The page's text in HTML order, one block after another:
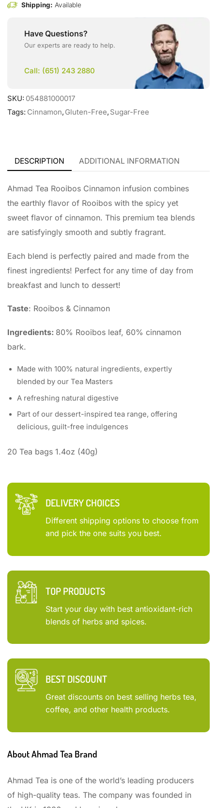
Shipping: Available
Have Questions?
Our experts are ready to help.
Call: (651) 243 2880
SKU: 054881000017
Tags: Cinnamon, Gluten-Free, Sugar-Free
DESCRIPTION ADDITIONAL INFORMATION
Ahmad Tea Rooibos Cinnamon infusion combines
the earthly flavor of Rooibos with the spicy yet
sweet flavor of cinnamon. This premium tea blends
are satisfyingly smooth and subtly fragrant.
Each blend is perfectly paired and made from the
finest ingredients! Perfect for any time of day from
breakfast and lunch to dessert!
Taste: Rooibos & Cinnamon
Ingredients: 80% Rooibos leaf, 60% cinnamon
bark.
Made with 100% natural ingredients, expertly
blended by our Tea Masters
A refreshing natural digestive
Part of our dessert-inspired tea range, offering
delicious, guilt-free indulgences
20 Tea bags 1.4oz (40g)
DELIVERY CHOICES
Different shipping options to choose from
and pick the one suits you best.
TOP PRODUCTS
Start your day with best antioxidant-rich
blends of herbs and spices.
BEST DISCOUNT
Great discounts on best selling herbs tea,
coffee, and other health products.
About Ahmad Tea Brand
Ahmad Tea is one of the world’s leading producers
of high-quality teas. The company was founded in